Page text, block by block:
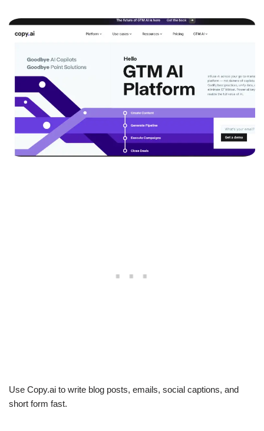
Use Copy.ai to write blog posts, emails, social captions, and
short form fast.